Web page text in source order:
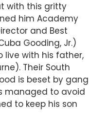
with this gritty
him Academy
and Best
Gooding, Jr.)
live with his father,
Their South
is beset by gang
managed to avoid
to keep his son